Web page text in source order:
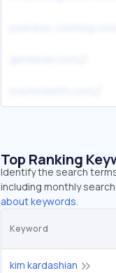
Top Ranking
Identify the search
including monthly
about keywords.
Keyword
kim kardashian